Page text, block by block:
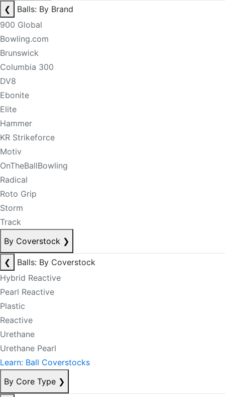
❮
Balls: By Brand
900 Global
Bowling.com
Brunswick
Columbia 300
DV8
Ebonite
Elite
Hammer
KR Strikeforce
Motiv
OnTheBallBowling
Radical
Roto Grip
Storm
Track
By Coverstock ❯
❮
Balls: By Coverstock
Hybrid Reactive
Pearl Reactive
Plastic
Reactive
Urethane
Urethane Pearl
Learn: Ball Coverstocks
By Core Type ❯